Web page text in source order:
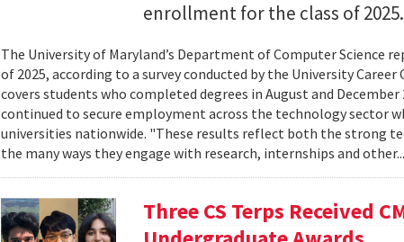
enrollment for the class of 2025.
The University of Maryland’s Department of Computer Science
of 2025, according to a survey conducted by the University
covers students who completed degrees in August and
continued to secure employment across the technology sector
universities nationwide. "These results reflect both the strong
the many ways they engage with research, internships and other...
Three CS Terps Received